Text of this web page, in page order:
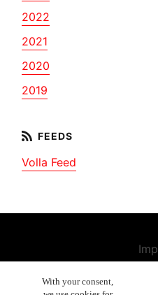
2022
2021
2020
2019
Volla Feed
With your consent,